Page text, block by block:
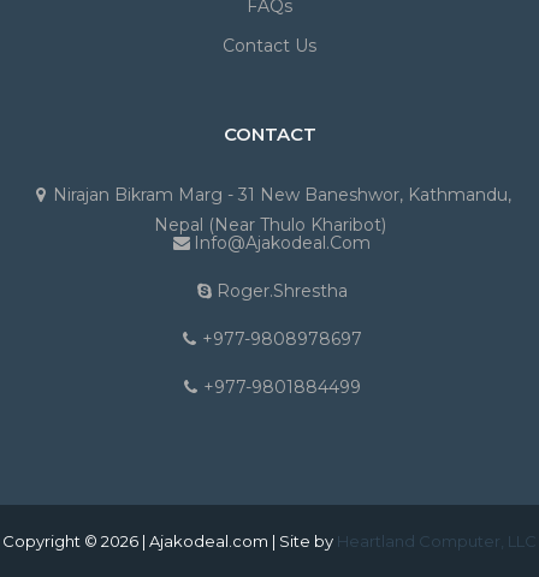
FAQs
Contact Us
CONTACT
Nirajan Bikram Marg - 31 New Baneshwor, Kathmandu,
Nepal (Near Thulo Kharibot)
Info@ajakodeal.com
Roger.shrestha
+977-9808978697
+977-9801884499
Copyright © 2026 | Ajakodeal.com | Site by Heartland Computer, LLC